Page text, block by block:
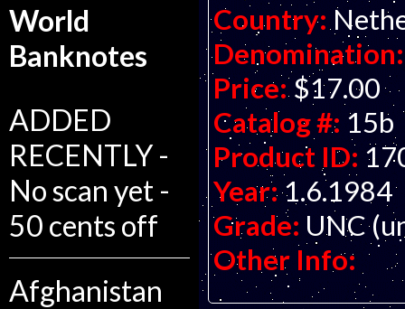
World
Banknotes
ADDED
RECENTLY -
No scan yet -
50 cents off
Afghanistan
Country:
Denomination:
Price: $17.00
Catalog #: 15b
Product ID:
Year: 1.6.1984
Grade: UNC
Other Info: